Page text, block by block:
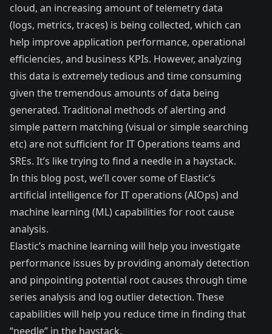
cloud, an increasing amount of telemetry data
(logs, metrics, traces) is being collected, which can
help improve application performance, operational
efficiencies, and business KPIs. However, analyzing
this data is extremely tedious and time consuming
given the tremendous amounts of data being
generated. Traditional methods of alerting and
simple pattern matching (visual or simple searching
etc) are not sufficient for IT Operations teams and
SREs. It’s like trying to find a needle in a haystack.
In this blog post, we’ll cover some of Elastic’s
artificial intelligence for IT operations (AIOps) and
machine learning (ML) capabilities for root cause
analysis.
Elastic’s machine learning will help you investigate
performance issues by providing anomaly detection
and pinpointing potential root causes through time
series analysis and log outlier detection. These
capabilities will help you reduce time in finding that
“needle” in the haystack.